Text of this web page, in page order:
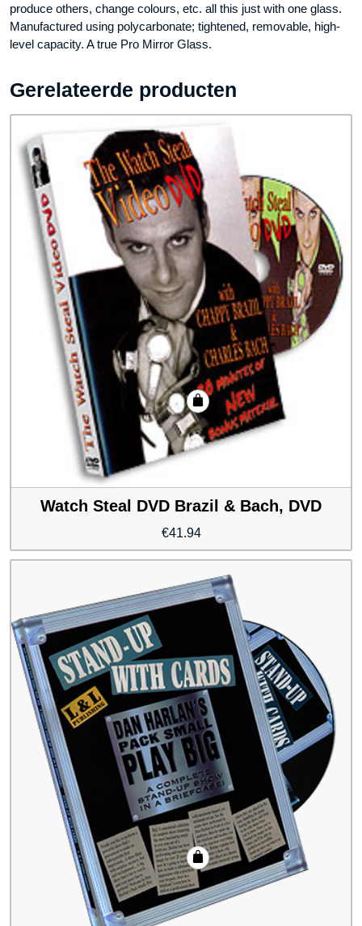
produce others, change colours, etc. all this just with one glass.
Manufactured using polycarbonate; tightened, removable, high-
level capacity. A true Pro Mirror Glass.
Gerelateerde producten
Watch Steal DVD Brazil & Bach, DVD
€41.94